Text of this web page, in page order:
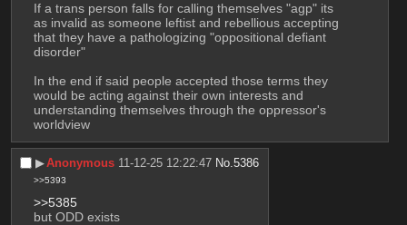
If a trans person falls for calling themselves "agp" its
as invalid as someone leftist and rebellious accepting
that they have a pathologizing "oppositional defiant
disorder"
In the end if said people accepted those terms they
would be acting against their own interests and
understanding themselves through the oppressor's
worldview
▶︎Anonymous 11-12-25 12:22:47 No.5386
>>5393
>>5385
but ODD exists